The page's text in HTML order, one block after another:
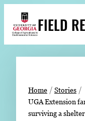
content
FIELD
h
Stories
Expert Resources
Home
Stories
UGA Extension
surviving a